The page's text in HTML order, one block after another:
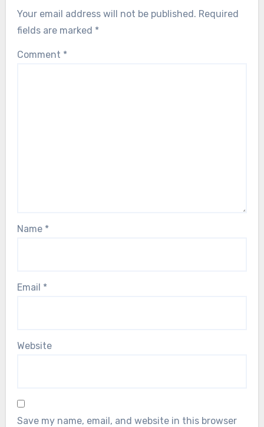
Your email address will not be published. Required
fields are marked *
Comment *
Name *
Email *
Website
Save my name, email, and website in this browser